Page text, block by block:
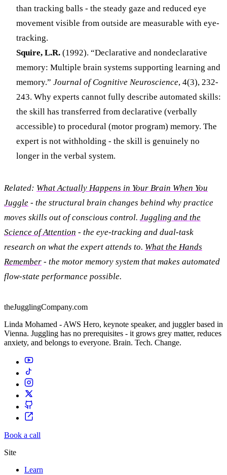
than tracking balls - the steady gaze and reduced eye
movement visible from outside are measurable with eye-
tracking.
Squire, L.R. (1992). “Declarative and nondeclarative
memory: Multiple brain systems supporting learning and
memory.” Journal of Cognitive Neuroscience, 4(3), 232-
243. Why experts cannot fully describe automated skills:
the skill has transferred from declarative (verbally
accessible) to procedural (motor program) memory. The
expert is not withholding - the skill is genuinely no
longer in the verbal system.
Related: What Actually Happens in Your Brain When You
Juggle - the structural brain changes behind why practice
moves skills out of conscious control. Juggling and the
Science of Attention - the eye-tracking and dual-task
research on what the expert attends to. What the Hands
Remember - the motor memory system that makes automated
flow-state performance possible.
theJugglingCompany.com
Linda Mohamed - AWS Hero, keynote speaker, and juggler based in
Vienna. Juggling has no prerequisites - it grows grey matter, reduces
anxiety, and belongs to everyone. Brain. Tech. Change.
Book a call
Site
Learn